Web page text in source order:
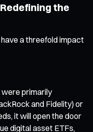
the
a threefold impact
were primarily
and Fidelity) or
it will open the door
digital asset ETFs,